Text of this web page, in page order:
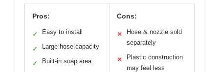
Pros:
✓ Easy to install
✓ Large hose capacity
✓ Built-in soap area
Cons:
✕
Hose & nozzle sold
separately
✕
Plastic construction
may feel less